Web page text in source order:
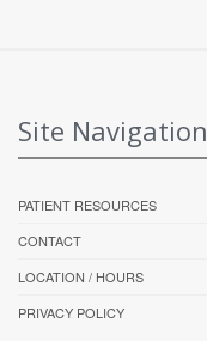
Site Navigation
PATIENT RESOURCES
CONTACT
LOCATION / HOURS
PRIVACY POLICY